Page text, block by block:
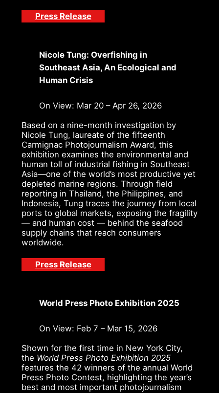
Press Release
Nicole Tung: Overfishing in
Southeast Asia, An Ecological and
Human Crisis
On View: Mar 20 – Apr 26, 2026
Based on a nine-month investigation by
Nicole Tung, laureate of the fifteenth
Carmignac Photojournalism Award, this
exhibition examines the environmental and
human toll of industrial fishing in Southeast
Asia—one of the world’s most productive yet
depleted marine regions. Through field
reporting in Thailand, the Philippines, and
Indonesia, Tung traces the journey from local
ports to global markets, exposing the fragility
— and human cost — behind the seafood
supply chains that reach consumers
worldwide.
Press Release
World Press Photo Exhibition 2025
On View: Feb 7 – Mar 15, 2026
Shown for the first time in New York City,
the World Press Photo Exhibition 2025
features the 42 winners of the annual World
Press Photo Contest, highlighting the year’s
best and most important photojournalism